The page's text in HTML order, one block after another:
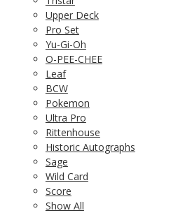
Upper Deck
Pro Set
Yu-Gi-Oh
O-PEE-CHEE
Leaf
BCW
Pokemon
Ultra Pro
Rittenhouse
Historic Autographs
Sage
Wild Card
Score
Show All